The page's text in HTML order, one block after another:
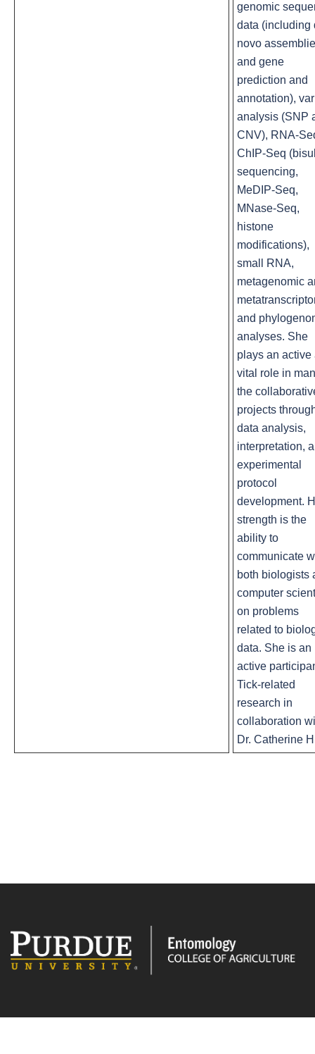
genomic
data (including
novo
and gene
prediction and
annotation),
analysis (SNP
CNV), RNA-
ChIP-Seq
sequencing,
MeDIP-Seq,
MNase-Seq,
histone
modifications),
small RNA,
metagenomic
and
analyses. She
plays an active
vital role in
the
projects
data analysis,
interpretation,
experimental
protocol
development.
strength is the
ability to
communicate
both biologists
computer
on problems
related to
data. She is an
active
Tick-related
research in
collaboration
Dr. Catherine